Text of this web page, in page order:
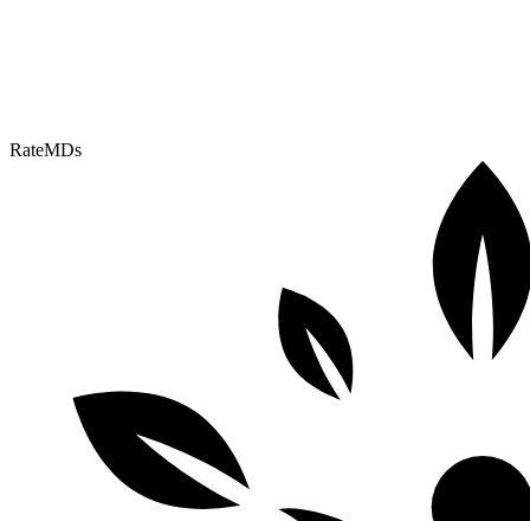
RateMDs